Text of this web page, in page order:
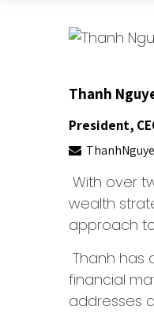
Thanh
President,
With over
wealth
approach
Thanh has
financial
addresses